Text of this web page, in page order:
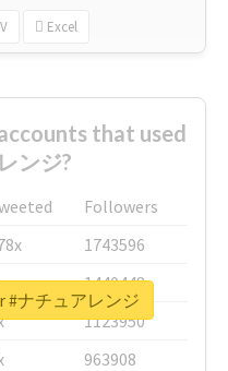
Excel
that used
ンジ?
Followers
1743596
1440448
1123950
963908
#ナチュアレンジ